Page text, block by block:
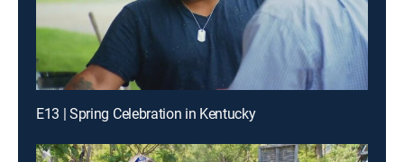
E13 | Spring Celebration in Kentucky